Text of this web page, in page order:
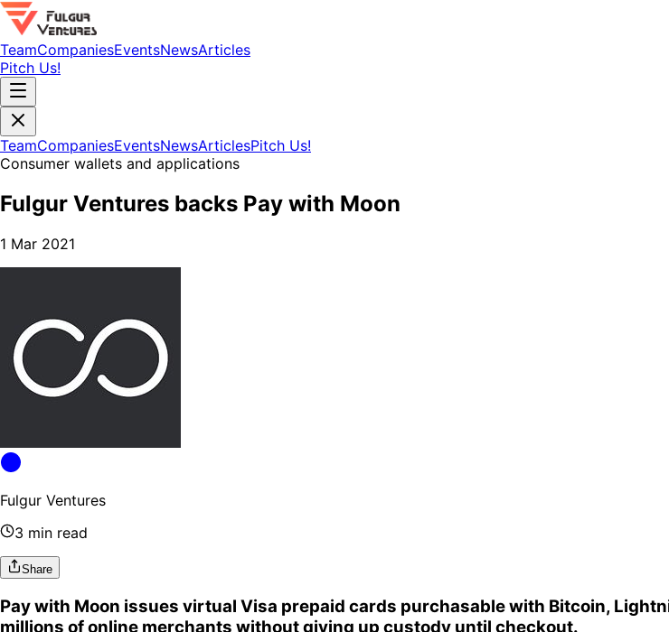
TeamCompaniesEventsNewsArticles
Pitch Us!
TeamCompaniesEventsNewsArticlesPitch Us!
Consumer wallets and applications
Fulgur Ventures backs Pay with Moon
1 Mar 2021
Fulgur Ventures
3 min read
Share
Pay with Moon issues virtual Visa prepaid cards purchasable with Bitcoin,
millions of online merchants without giving up custody until checkout.